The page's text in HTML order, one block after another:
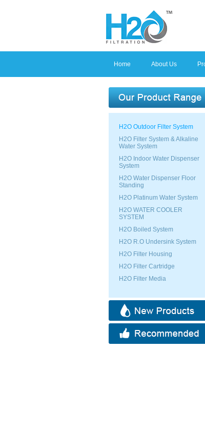
Home About Us
H2O Outdoor Filter System
H2O Filter System & Alkaline
Water System
H2O Indoor Water Dispenser
System
H2O Water Dispenser Floor
Standing
H2O Platinum Water System
H2O WATER COOLER
SYSTEM
H2O Boiled System
H2O R.O Undersink System
H2O Filter Housing
H2O Filter Cartridge
H2O Filter Media